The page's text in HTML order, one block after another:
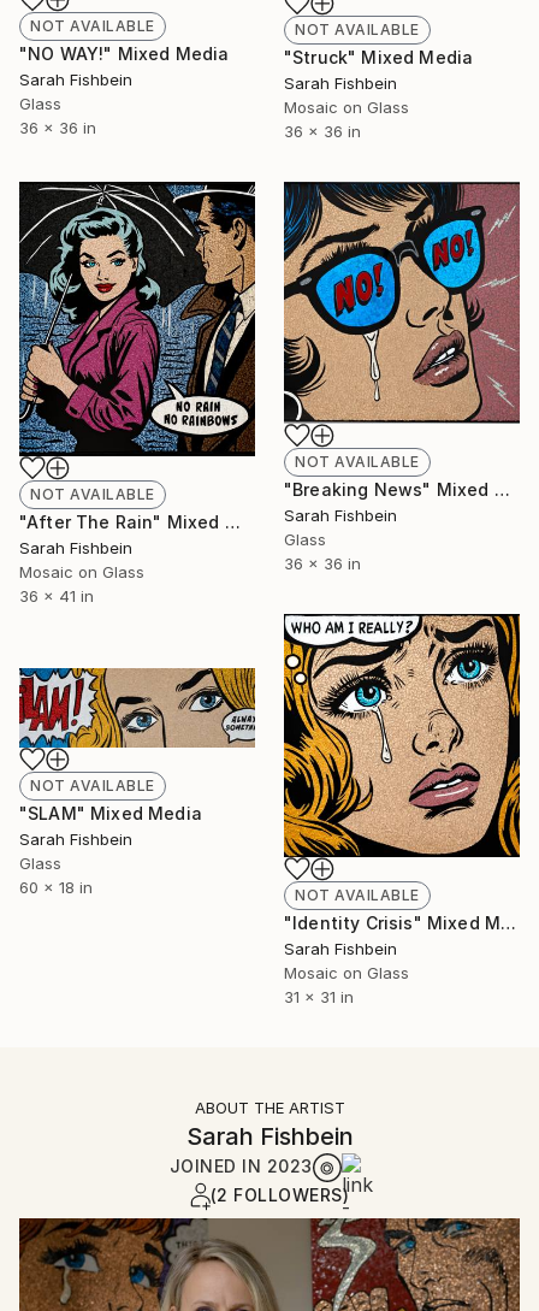
NOT AVAILABLE
"NO WAY!" Mixed Media
Sarah Fishbein
Glass
36 x 36 in
NOT AVAILABLE
"Struck" Mixed Media
Sarah Fishbein
Mosaic on Glass
36 x 36 in
NOT AVAILABLE
"After The Rain" Mixed Media
Sarah Fishbein
Mosaic on Glass
36 x 41 in
NOT AVAILABLE
"Breaking News" Mixed Media
Sarah Fishbein
Glass
36 x 36 in
NOT AVAILABLE
"Identity Crisis" Mixed Media
Sarah Fishbein
Mosaic on Glass
31 x 31 in
NOT AVAILABLE
"SLAM" Mixed Media
Sarah Fishbein
Glass
60 x 18 in
ABOUT THE ARTIST
Sarah Fishbein
JOINED IN 2023
(2 FOLLOWERS)